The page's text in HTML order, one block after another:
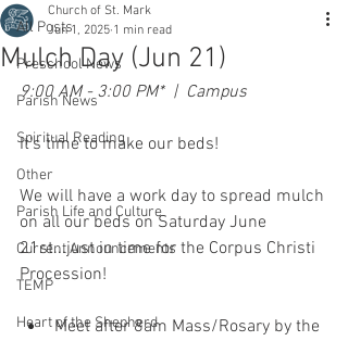
All Posts
Preschool News
Parish News
Spiritual Reading
Other
Parish Life and Culture
Current Announcements
TEMP
Heart of the Shepherd
Mulch Day (Jun 21)
Church of St. Mark
Jun 1, 2025 1 min read
9:00 AM - 3:00 PM*  |  Campus
It's time to make our beds!
We will have a work day to spread mulch
on all our beds on Saturday June
21st...just in time for the Corpus Christi
Procession!
Meet after 8am Mass/Rosary by the